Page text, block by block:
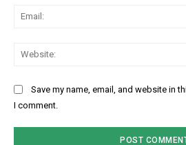
Save my name, email, and website in
I comment.